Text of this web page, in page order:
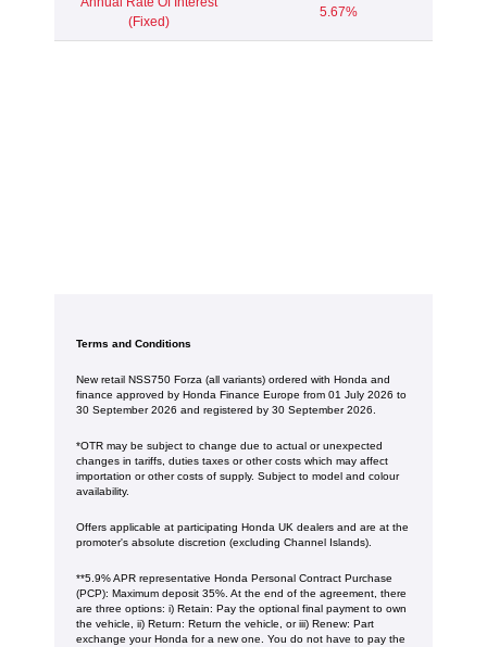
(Fixed)
5.67%
Terms and Conditions
New retail NSS750 Forza (all variants) ordered with Honda and
finance approved by Honda Finance Europe from 01 July 2026 to
30 September 2026 and registered by 30 September 2026.
*OTR may be subject to change due to actual or unexpected
changes in tariffs, duties taxes or other costs which may affect
importation or other costs of supply. Subject to model and colour
availability.
Offers applicable at participating Honda UK dealers and are at the
promoter's absolute discretion (excluding Channel Islands).
**5.9% APR representative Honda Personal Contract Purchase
(PCP): Maximum deposit 35%. At the end of the agreement, there
are three options: i) Retain: Pay the optional final payment to own
the vehicle, ii) Return: Return the vehicle, or iii) Renew: Part
exchange your Honda for a new one. You do not have to pay the